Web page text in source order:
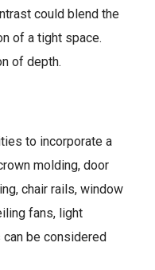
could blend the
of a tight space.
of depth.
to incorporate a
molding, door
chair rails, window
fans, light
be considered